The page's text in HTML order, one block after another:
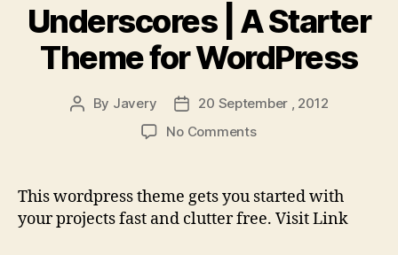
Underscores | A Starter
Theme for WordPress
Post
By Javery
Post
date
20 September , 2012
No Commentson
A
Starter
Theme
This wordpress theme gets you started with
your projects fast and clutter free. Visit Link